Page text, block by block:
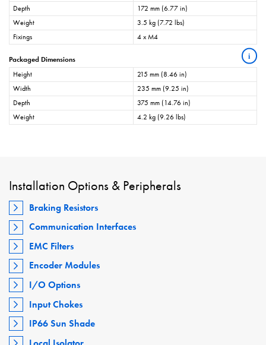
Depth
172 mm (6.77 in)
Weight
3.5 kg (7.72 lbs)
Fixings
4 x M4
Packaged Dimensions i
Height
215 mm (8.46 in)
Width
235 mm (9.25 in)
Depth
375 mm (14.76 in)
Weight
4.2 kg (9.26 lbs)
Installation Options & Peripherals
Braking Resistors
Communication Interfaces
EMC Filters
Encoder Modules
I/O Options
Input Chokes
IP66 Sun Shade